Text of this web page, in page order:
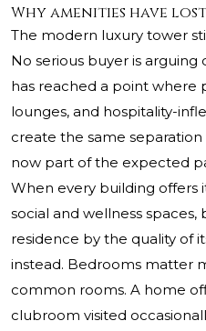
Why amenities have
The modern luxury tower
No serious buyer is
has reached a point where
lounges, and hospitality-
create the same
now part of the expected
When every building offers
social and wellness spaces,
residence by the quality of
instead. Bedrooms matter
common rooms. A home
clubroom visited